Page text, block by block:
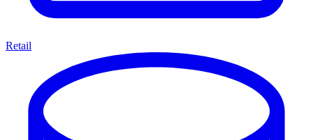
Retail